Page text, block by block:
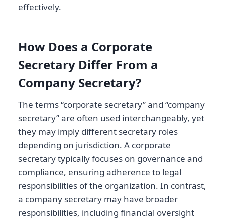
effectively.
How Does a Corporate
Secretary Differ From a
Company Secretary?
The terms “corporate secretary” and “company
secretary” are often used interchangeably, yet
they may imply different secretary roles
depending on jurisdiction. A corporate
secretary typically focuses on governance and
compliance, ensuring adherence to legal
responsibilities of the organization. In contrast,
a company secretary may have broader
responsibilities, including financial oversight